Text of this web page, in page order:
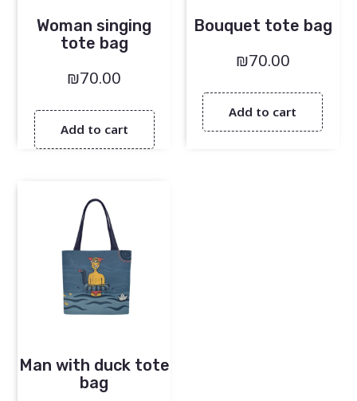
Woman singing
tote bag
₪70.00
Add to cart
Bouquet tote bag
₪70.00
Add to cart
Man with duck tote
bag